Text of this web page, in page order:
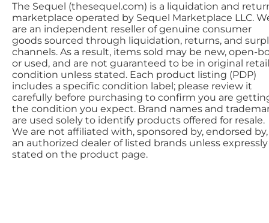
The Sequel (thesequel.com) is a liquidation and
marketplace operated by Sequel Marketplace LLC.
are an independent reseller of genuine consumer
goods sourced through liquidation, returns, and
channels. As a result, items sold may be new, open-
or used, and are not guaranteed to be in original retail
condition unless stated. Each product listing (PDP)
includes a specific condition label; please review it
carefully before purchasing to confirm you are
the condition you expect. Brand names and
are used solely to identify products offered for resale.
We are not affiliated with, sponsored by, endorsed
an authorized dealer of listed brands unless expressly
stated on the product page.